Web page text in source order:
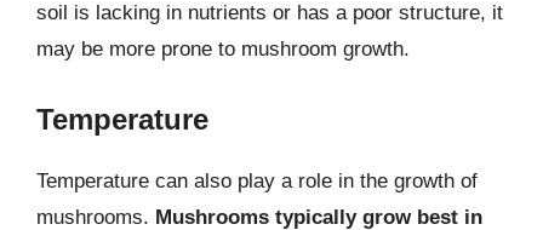
soil is lacking in nutrients or has a poor structure, it
may be more prone to mushroom growth.
Temperature
Temperature can also play a role in the growth of
mushrooms. Mushrooms typically grow best in